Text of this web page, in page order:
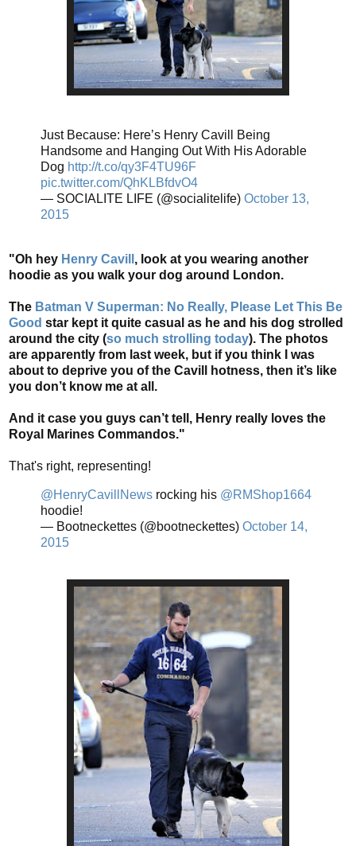
Just Because: Here’s Henry Cavill Being
Handsome and Hanging Out With His Adorable
Dog http://t.co/qy3F4TU96F
pic.twitter.com/QhKLBfdvO4
— SOCIALITE LIFE (@socialitelife) October 13,
2015
"Oh hey Henry Cavill , look at you wearing another
hoodie as you walk your dog around London.
The Batman V Superman: No Really, Please Let This Be
Good star kept it quite casual as he and his dog strolled
around the city (so much strolling today). The photos
are apparently from last week, but if you think I was
about to deprive you of the Cavill hotness, then it’s like
you don’t know me at all.
And it case you guys can’t tell, Henry really loves the
Royal Marines Commandos."
That's right, representing!
@HenryCavillNews rocking his @RMShop1664
hoodie!
— Bootneckettes (@bootneckettes) October 14,
2015